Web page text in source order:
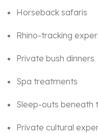
Horseback safaris
Rhino-tracking
Private bush dinners
Spa treatments
Sleep-outs beneath
Private cultural